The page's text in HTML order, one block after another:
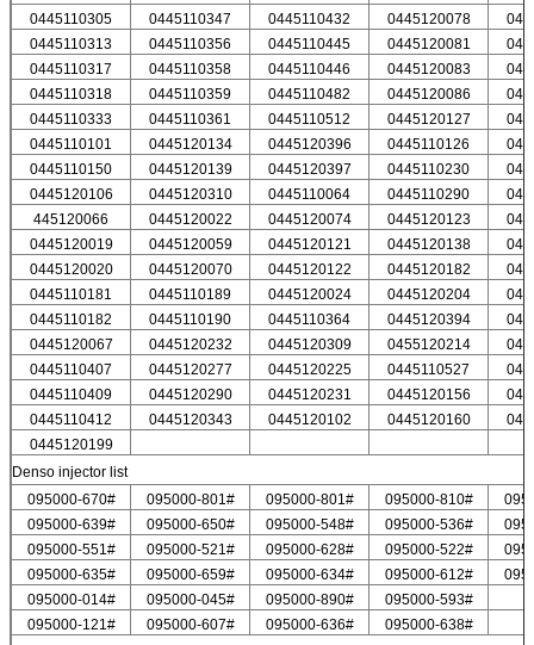
0445110305
0445110347 0445110432 0445120078
0445110313
0445110356 0445110445 0445120081
0445110317
0445110358 0445110446 0445120083
0445110318
0445110359 0445110482 0445120086
0445110333
0445110361 0445110512 0445120127
0445110101
0445120134 0445120396 0445110126
0445110150
0445120139 0445120397 0445110230
0445120106
0445120310 0445110064 0445110290
445120066
0445120022 0445120074 0445120123
0445120019
0445120059 0445120121 0445120138
0445120020
0445120070 0445120122 0445120182
0445110181
0445110189 0445120024 0445120204
0445110182
0445110190 0445110364 0445120394
0445120067
0445120232 0445120309 0455120214
0445110407
0445120277 0445120225 0445110527
0445110409
0445120290 0445120231 0445120156
0445110412
0445120343 0445120102 0445120160
0445120199
Denso injector list
095000-670#
095000-801# 095000-801# 095000-810#
095000-639#
095000-650# 095000-548# 095000-536#
095000-551#
095000-521# 095000-628# 095000-522#
095000-635#
095000-659# 095000-634# 095000-612#
095000-014#
095000-045# 095000-890#
095000-593#
095000-121#
095000-607# 095000-636#
095000-638#